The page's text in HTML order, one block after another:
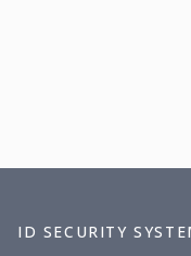
ID SECURITY